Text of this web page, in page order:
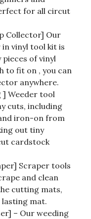
for all circut
Collector] Our
vinyl tool kit is
pieces of vinyl
to fit on , you can
anywhere.
] Weeder tool
cuts, including
iron-on from
out tiny
cardstock
Scraper tools
and clean
cutting mats,
mat.
– Our weeding